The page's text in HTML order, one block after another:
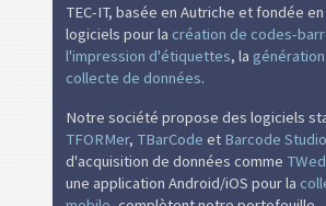
TEC-IT, basée en Autriche et fondée
logiciels pour la création de codes-
l'impression d'étiquettes, la
collecte de données.
Notre société propose des logiciels
TFORMer, TBarCode et Barcode Studio
d'acquisition de données comme
une application Android/iOS pour la